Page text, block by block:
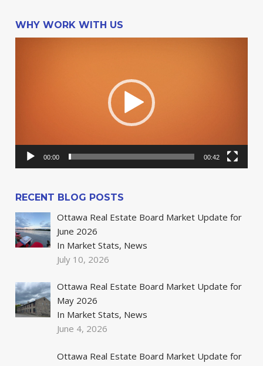
WHY WORK WITH US
00:00 00:42
RECENT BLOG POSTS
Ottawa Real Estate Board Market Update for
June 2026
In Market Stats, News
July 10, 2026
Ottawa Real Estate Board Market Update for
May 2026
In Market Stats, News
June 4, 2026
Ottawa Real Estate Board Market Update for